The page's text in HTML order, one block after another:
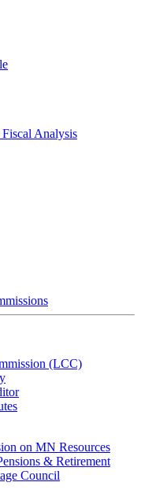
Fiscal Analysis
(LCC)
on MN Resources
& Retirement
Council